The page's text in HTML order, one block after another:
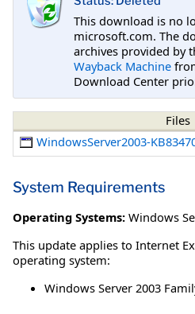
This download is no
microsoft.com. The
archives provided by
Wayback Machine
Download Center
Files
WindowsServer2003-
System Requirements
Operating Systems: Windows
This update applies to Internet
operating system:
Windows Server 2003